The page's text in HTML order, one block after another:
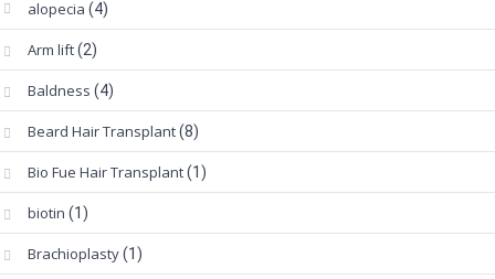
alopecia (4)
Arm lift(2)
Baldness (4)
Beard Hair Transplant(8)
Bio Fue Hair Transplant(1)
biotin (1)
Brachioplasty(1)